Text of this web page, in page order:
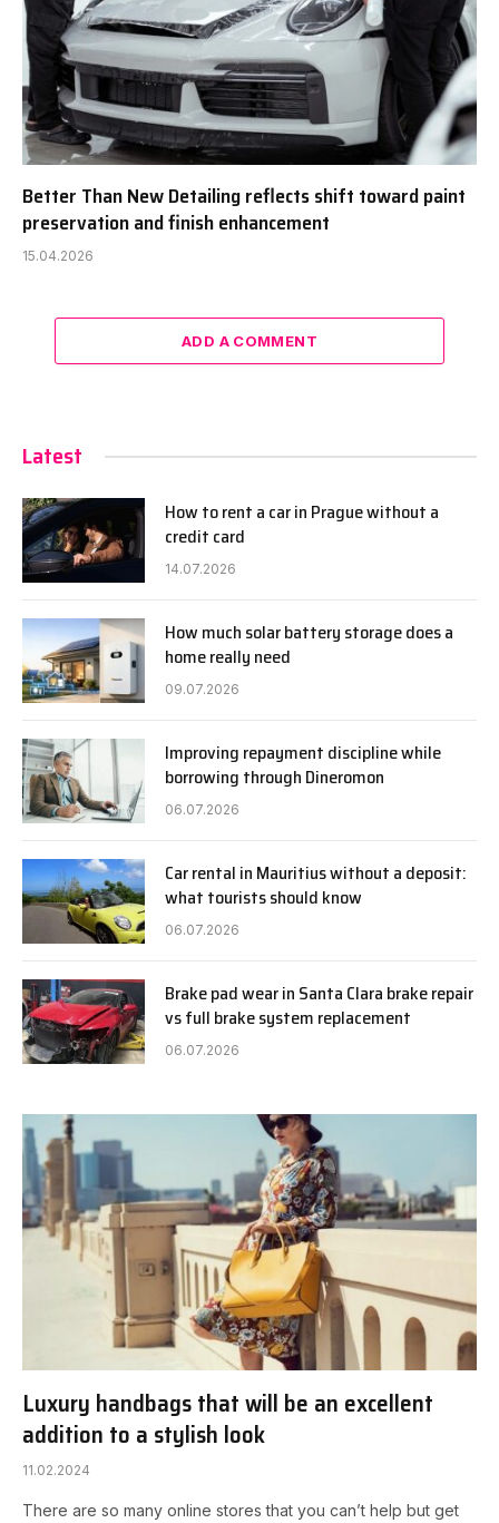
Better Than New Detailing reflects shift toward paint
preservation and finish enhancement
15.04.2026
ADD A COMMENT
Latest
How to rent a car in Prague without a
credit card
14.07.2026
How much solar battery storage does a
home really need
09.07.2026
Improving repayment discipline while
borrowing through Dineromon
06.07.2026
Car rental in Mauritius without a deposit:
what tourists should know
06.07.2026
Brake pad wear in Santa Clara brake repair
vs full brake system replacement
06.07.2026
Luxury handbags that will be an excellent
addition to a stylish look
11.02.2024
There are so many online stores that you can’t help but get